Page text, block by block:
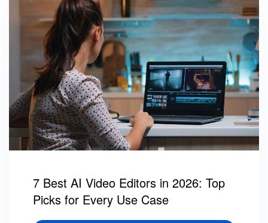
7 Best AI Video Editors in 2026: Top
Picks for Every Use Case